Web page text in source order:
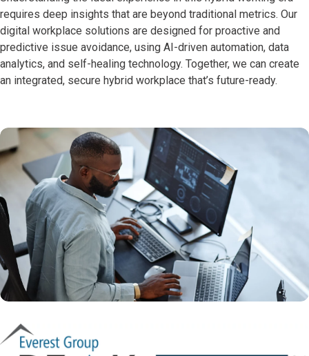
requires deep insights that are beyond traditional metrics. Our
digital workplace solutions are designed for proactive and
predictive issue avoidance, using AI-driven automation, data
analytics, and self-healing technology. Together, we can create
an integrated, secure hybrid workplace that’s future-ready.